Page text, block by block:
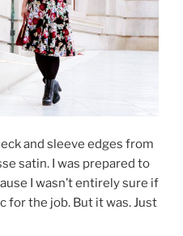
and sleeve edges from
satin. I was prepared to
I wasn’t entirely sure if
for the job. But it was. Just